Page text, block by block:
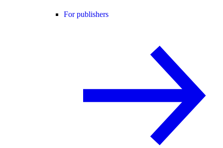
For publishers